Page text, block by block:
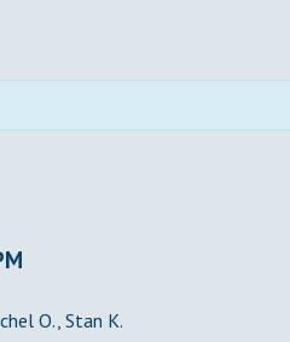
O., Stan K.